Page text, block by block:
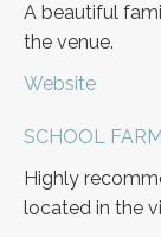
A beautiful
the venue.
Website
SCHOOL
Highly
located in the